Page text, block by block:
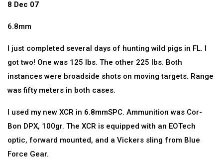
8 Dec 07
6.8mm
I just completed several days of hunting wild pigs in FL. I
got two! One was 125 lbs. The other 225 lbs. Both
instances were broadside shots on moving targets. Range
was fifty meters in both cases.
I used my new XCR in 6.8mmSPC. Ammunition was Cor-
Bon DPX, 100gr. The XCR is equipped with an EOTech
optic, forward mounted, and a Vickers sling from Blue
Force Gear.